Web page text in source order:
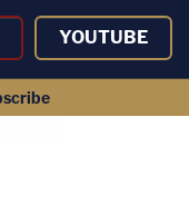
YOUTUBE